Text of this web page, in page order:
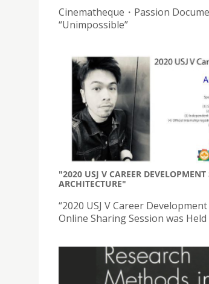
Cinematheque・Passion
“Unimpossible”
"2020 USJ V CAREER DEVELOPMENT
ARCHITECTURE"
“2020 USJ V Career
Online Sharing Session was